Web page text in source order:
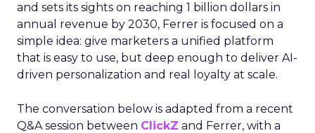
and sets its sights on reaching 1 billion dollars in
annual revenue by 2030, Ferrer is focused on a
simple idea: give marketers a unified platform
that is easy to use, but deep enough to deliver AI-
driven personalization and real loyalty at scale.
The conversation below is adapted from a recent
Q&A session between ClickZ and Ferrer, with a